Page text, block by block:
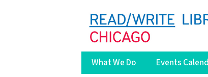
What We Do Events